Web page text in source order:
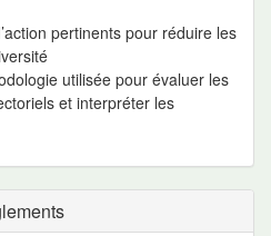
pertinents pour réduire les
utilisée pour évaluer les
et interpréter les